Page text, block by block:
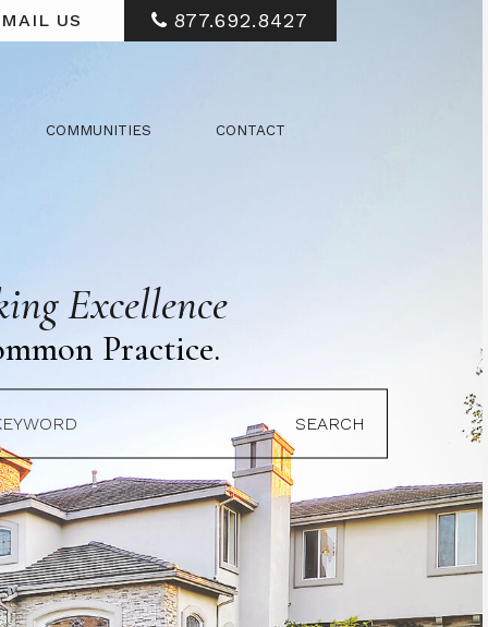
US 877.692.8427
COMMUNITIES CONTACT
Excellence
Practice.